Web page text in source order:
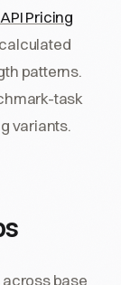
Pricing
patterns.
task
variants.
base